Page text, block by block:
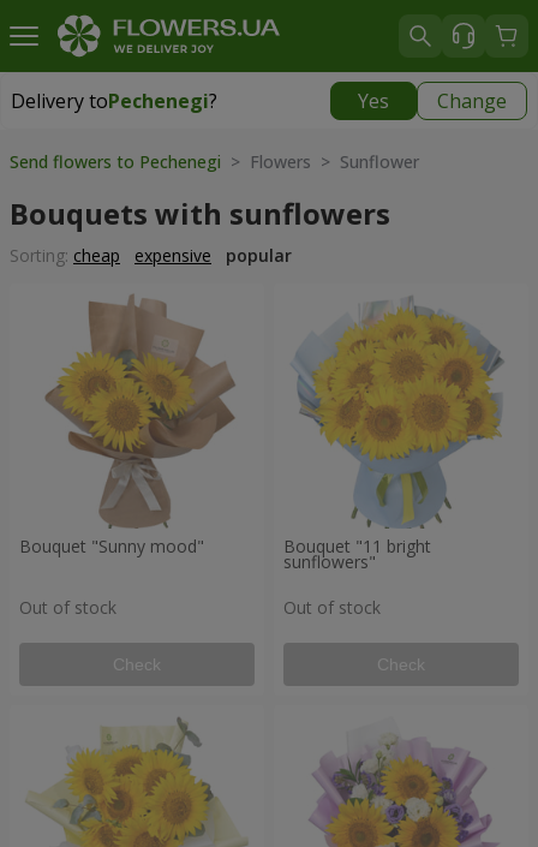
Delivery toPechenegi? Yes Change
Delivery toPechenegi|
Send flowers to Pechenegi > Flowers > Sunflower
Bouquets with sunflowers
Sorting: cheap expensive popular
Bouquet "Sunny mood"
Out of stock
Check
Bouquet "11 bright
sunflowers"
Out of stock
Check